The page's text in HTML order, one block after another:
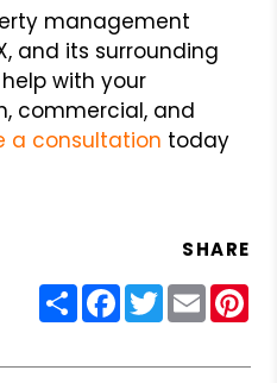
management
and its surrounding
with your
commercial, and
a consultation today
SHARE
ShareFacebook
Twitter
Email